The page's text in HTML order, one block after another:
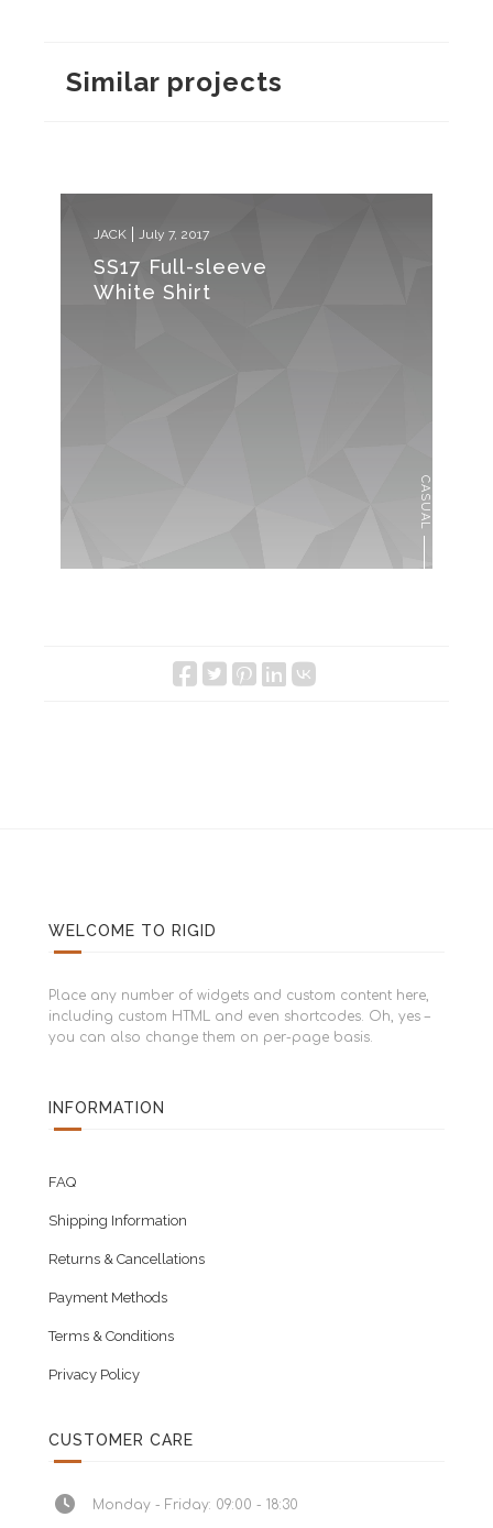
Similar projects
JACK July 7, 2017
SS17 Full-sleeve
White Shirt
CASUAL
WELCOME TO RIGID
Place any number of widgets and custom content here,
including custom HTML and even shortcodes. Oh, yes –
you can also change them on per-page basis.
INFORMATION
FAQ
Shipping Information
Returns & Cancellations
Payment Methods
Terms & Conditions
Privacy Policy
CUSTOMER CARE
Monday - Friday: 09:00 - 18:30